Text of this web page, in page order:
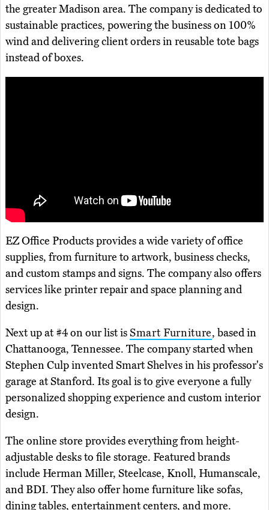
the greater Madison area. The company is dedicated to
sustainable practices, powering the business on 100%
wind and delivering client orders in reusable tote bags
instead of boxes.
EZ Office Products provides a wide variety of office
supplies, from furniture to artwork, business checks,
and custom stamps and signs. The company also offers
services like printer repair and space planning and
design.
Next up at #4 on our list isSmart Furniture, based in
Chattanooga, Tennessee. The company started when
Stephen Culp invented Smart Shelves in his professor's
garage at Stanford. Its goal is to give everyone a fully
personalized shopping experience and custom interior
design.
The online store provides everything from height-
adjustable desks to file storage. Featured brands
include Herman Miller, Steelcase, Knoll, Humanscale,
and BDI. They also offer home furniture like sofas,
dining tables, entertainment centers, and more.